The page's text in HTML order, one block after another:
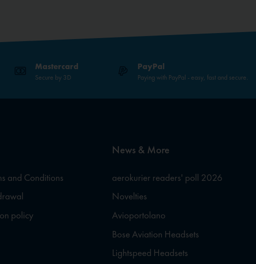
Mastercard
Secure by 3D
PayPal
Paying with PayPal - easy, fast and secure.
and Conditions
policy
News & More
aerokurier readers' poll 2026
Novelties
Avioportolano
Bose Aviation Headsets
Lightspeed Headsets